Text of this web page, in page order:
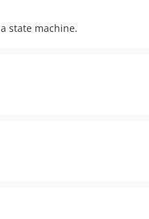
state machine.